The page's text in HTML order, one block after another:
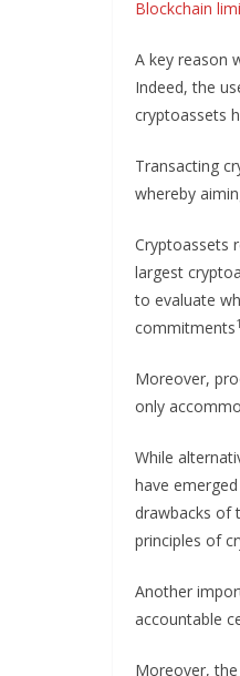
Blockchain
A key reason
Indeed, the
cryptoassets
Transacting
whereby
Cryptoassets
largest
to evaluate
commitments
Moreover,
only
While
have
drawbacks of
principles of
Another
accountable
Moreover,